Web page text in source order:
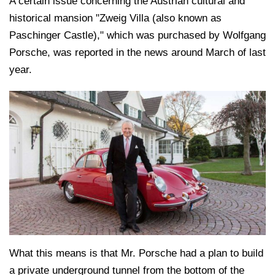
historical mansion "Zweig Villa (also known as
Paschinger Castle)," which was purchased by Wolfgang
Porsche, was reported in the news around March of last
year.
What this means is that Mr. Porsche had a plan to build
a private underground tunnel from the bottom of the